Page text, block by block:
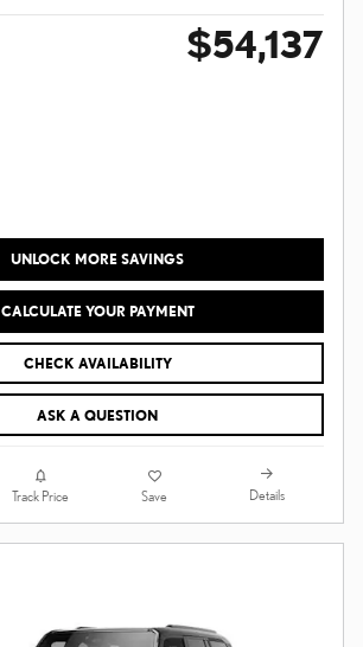
$54,137
UNLOCK MORE SAVINGS
CALCULATE YOUR PAYMENT
CHECK AVAILABILITY
ASK A QUESTION
Track Price Save Details